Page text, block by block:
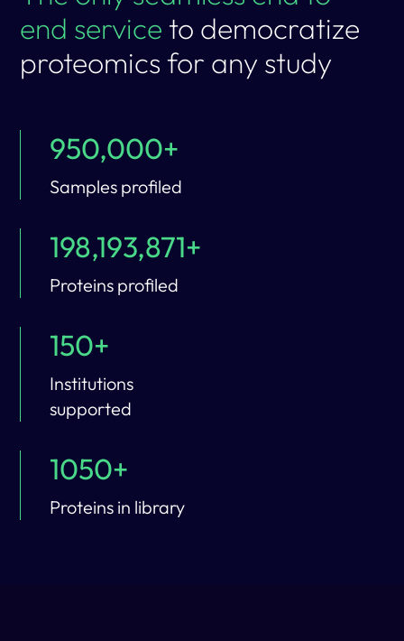
end service to democratize
proteomics for any study
950,000+
Samples profiled
198,193,871+
Proteins profiled
150+
Institutions
supported
1050+
Proteins in library